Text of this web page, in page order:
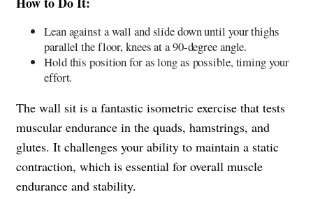
Lean against a wall and slide down until your thighs
parallel the floor, knees at a 90-degree angle.
Hold this position for as long as possible, timing your
effort.
The wall sit is a fantastic isometric exercise that tests
muscular endurance in the quads, hamstrings, and
glutes. It challenges your ability to maintain a static
contraction, which is essential for overall muscle
endurance and stability.